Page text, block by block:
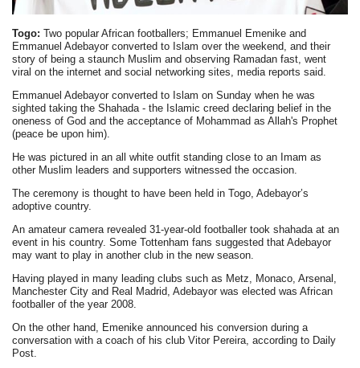
Togo: Two popular African footballers; Emmanuel Emenike and
Emmanuel Adebayor converted to Islam over the weekend, and their
story of being a staunch Muslim and observing Ramadan fast, went
viral on the internet and social networking sites, media reports said.
Emmanuel Adebayor converted to Islam on Sunday when he was
sighted taking the Shahada - the Islamic creed declaring belief in the
oneness of God and the acceptance of Mohammad as Allah's Prophet
(peace be upon him).
He was pictured in an all white outfit standing close to an Imam as
other Muslim leaders and supporters witnessed the occasion.
The ceremony is thought to have been held in Togo, Adebayor’s
adoptive country.
An amateur camera revealed 31-year-old footballer took shahada at an
event in his country. Some Tottenham fans suggested that Adebayor
may want to play in another club in the new season.
Having played in many leading clubs such as Metz, Monaco, Arsenal,
Manchester City and Real Madrid, Adebayor was elected was African
footballer of the year 2008.
On the other hand, Emenike announced his conversion during a
conversation with a coach of his club Vitor Pereira, according to Daily
Post.